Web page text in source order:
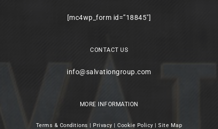
[mc4wp_form id=”18845″]
CONTACT US
info@salvationgroup.com
MORE INFORMATION
Terms & Conditions | Privacy |Cookie Policy |Site Map